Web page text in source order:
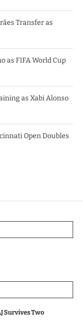
Transfer as
as FIFA World Cup
as Xabi Alonso
Open Doubles
Survives Two